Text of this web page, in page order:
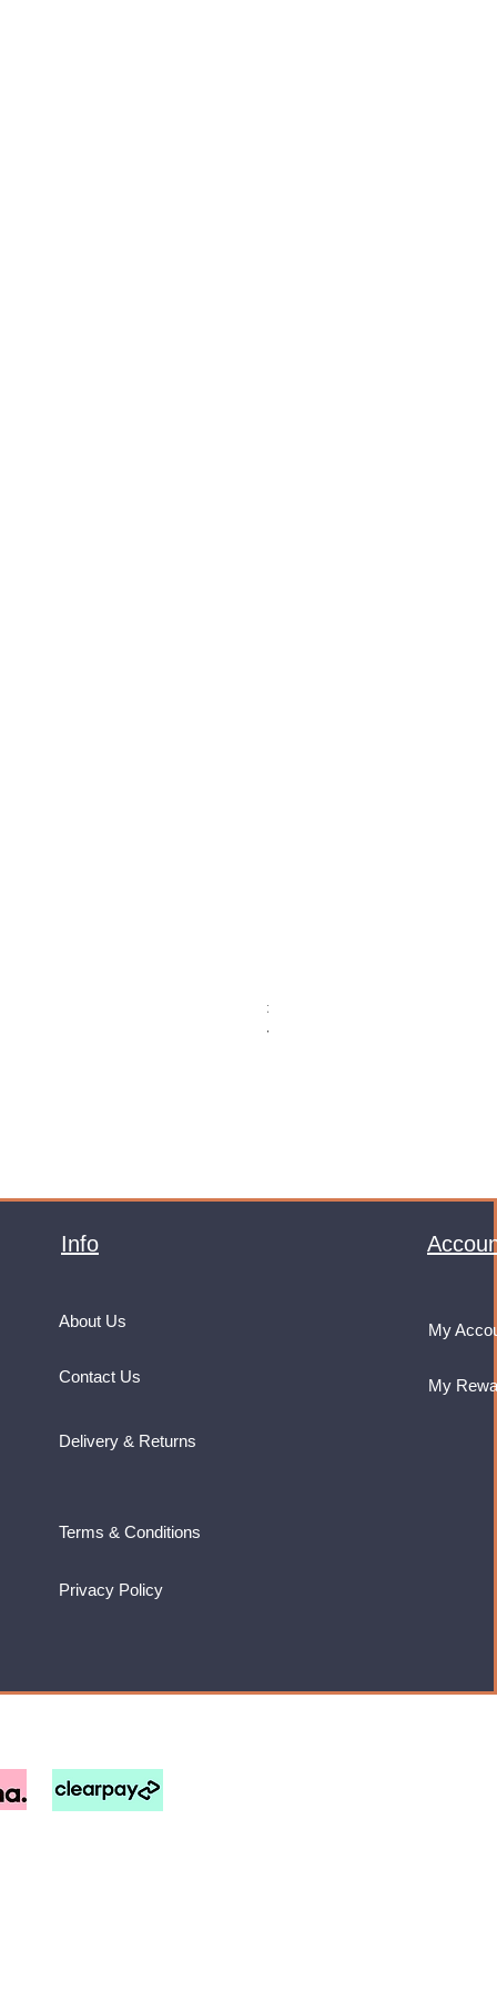
Price
£32.99
VAT Included
Info
About Us
Contact Us
My
My
Delivery & Returns
Terms & Conditions
Privacy Policy